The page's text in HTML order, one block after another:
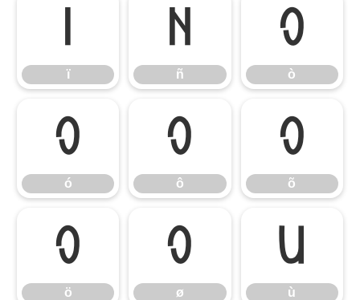
ï
ñ
ñ
ò
ò
ó
ó
ô
ô
õ
õ
ö
ö
ø
ø
ù
ù